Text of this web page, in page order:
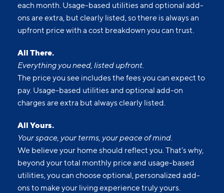
each month. Usage-based utilities and optional add-
ons are extra, but clearly listed, so there is always an
upfront price with a cost breakdown you can trust.
All There.
Everything you need, listed upfront.
The price you see includes the fees you can expect to
pay. Usage-based utilities and optional add-on
charges are extra but always clearly listed.
All Yours.
Your space, your terms, your peace of mind.
We believe your home should reflect you. That’s why,
beyond your total monthly price and usage-based
utilities, you can choose optional, personalized add-
ons to make your living experience truly yours.